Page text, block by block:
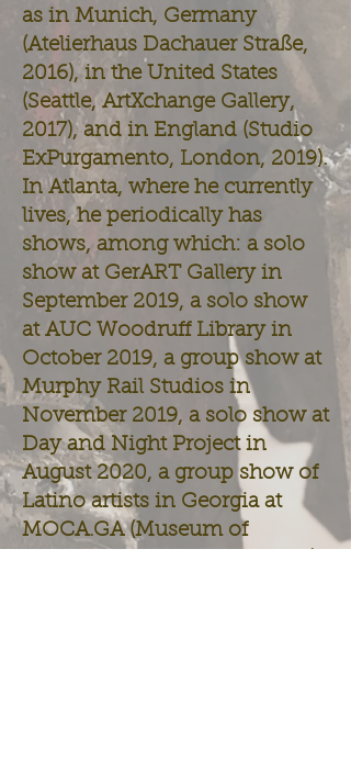
as in Munich, Germany
(Atelierhaus Dachauer Straße,
2016), in the United States
(Seattle, ArtXchange Gallery,
2017), and in England (Studio
ExPurgamento, London, 2019).
In Atlanta, where he currently
lives, he periodically has
shows, among which: a solo
show at GerART Gallery in
September 2019, a solo show
at AUC Woodruff Library in
October 2019, a group show at
Murphy Rail Studios in
November 2019, a solo show at
Day and Night Project in
August 2020, a group show of
Latino artists in Georgia at
MOCA.GA (Museum of